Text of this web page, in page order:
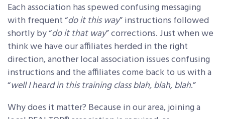
Each association has spewed confusing messaging
with frequent “do it this way” instructions followed
shortly by “do it that way” corrections. Just when we
think we have our affiliates herded in the right
direction, another local association issues confusing
instructions and the affiliates come back to us with a
“well I heard in this training class blah, blah, blah.”
Why does it matter? Because in our area, joining a